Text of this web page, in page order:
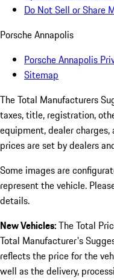
Do Not Sell or Share
Porsche Annapolis
Porsche Annapolis
Sitemap
The Total Manufacturers
taxes, title, registration,
equipment, dealer
prices are set by dealers
Some images are
represent the vehicle.
details.
New Vehicles:The Total
Total Manufacturer's
reflects the price for the
well as the delivery,